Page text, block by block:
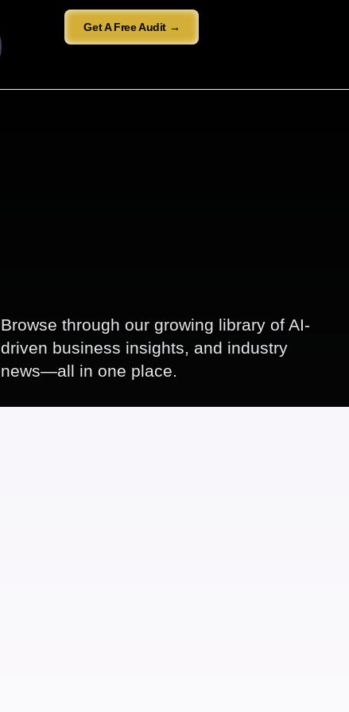
Get A Free Audit →
Browse through our growing library of AI-
driven business insights, and industry
news—all in one place.